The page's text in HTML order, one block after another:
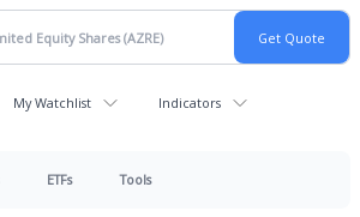
My Watchlist Indicators
ETFs Tools